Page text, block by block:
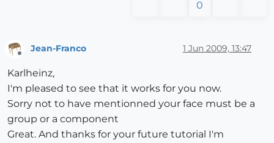
0
Jean-Franco 1 Jun 2009, 13:47
Karlheinz,
I'm pleased to see that it works for you now.
Sorry not to have mentionned your face must be a
group or a component
Great. And thanks for your future tutorial I'm